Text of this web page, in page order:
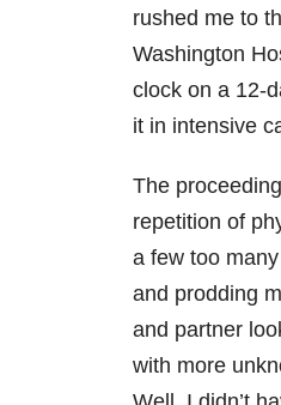
rushed me to
Washington
clock on a 12-
it in intensive
The
repetition of
a few too
and prodding
and partner
with more